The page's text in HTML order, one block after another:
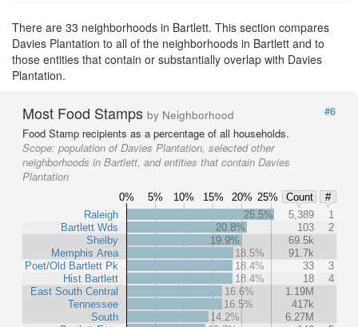
There are 33 neighborhoods in Bartlett. This section compares
Davies Plantation to all of the neighborhoods in Bartlett and to
those entities that contain or substantially overlap with Davies
Plantation.
Most Food Stamps by Neighborhood
#6
Food Stamp recipients as a percentage of all households.
Scope: population of Davies Plantation, selected other
neighborhoods in Bartlett, and entities that contain Davies
Plantation
0% 5% 10% 15% 20% 25% Count
#
Raleigh
Bartlett Wds
Shelby
Memphis Area
Poet/Old Bartlett Pk
Hist Bartlett
East South Central
Tennessee
South
25.5% 5,389
1
20.8%
103
2
19.9%
69.5k
18.5%
91.7k
18.4%
33
3
18.4%
18
4
16.6%
1.19M
16.5%
417k
14.2%
6.27M